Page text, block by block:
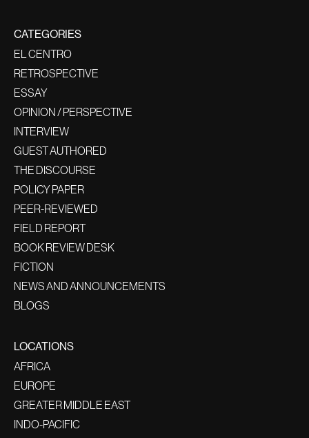
CATEGORIES
EL CENTRO
RETROSPECTIVE
ESSAY
OPINION / PERSPECTIVE
INTERVIEW
GUEST AUTHORED
THE DISCOURSE
POLICY PAPER
PEER-REVIEWED
FIELD REPORT
BOOK REVIEW DESK
FICTION
NEWS AND ANNOUNCEMENTS
BLOGS
LOCATIONS
AFRICA
EUROPE
GREATER MIDDLE EAST
INDO-PACIFIC